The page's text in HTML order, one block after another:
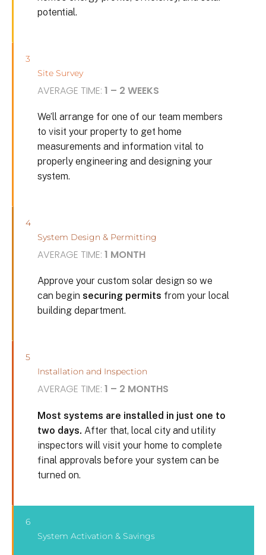
potential.
3
Site Survey
AVERAGE TIME: 1 – 2 WEEKS
We’ll arrange for one of our team members
to visit your property to get home
measurements and information vital to
properly engineering and designing your
system.
4
System Design & Permitting
AVERAGE TIME: 1 MONTH
Approve your custom solar design so we
can begin securing permits from your local
building department.
5
Installation and Inspection
AVERAGE TIME: 1 – 2 MONTHS
Most systems are installed in just one to
two days. After that, local city and utility
inspectors will visit your home to complete
final approvals before your system can be
turned on.
6
System Activation & Savings